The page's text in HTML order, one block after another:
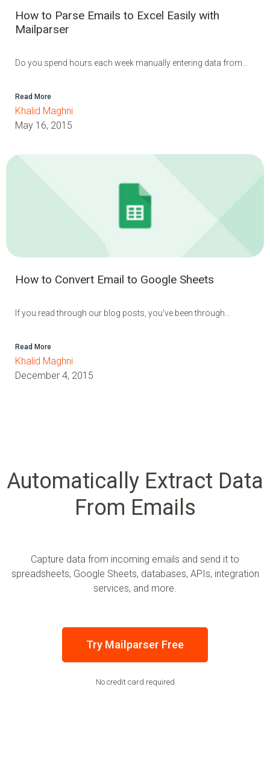
How to Parse Emails to Excel Easily with
Mailparser
Do you spend hours each week manually entering data from...
Read More
Khalid Maghni
May 16, 2015
How to Convert Email to Google Sheets
If you read through our blog posts, you’ve been through...
Read More
Khalid Maghni
December 4, 2015
Automatically Extract Data
From Emails
Capture data from incoming emails and send it to
spreadsheets, Google Sheets, databases, APIs, integration
services, and more.
Try Mailparser Free
No credit card required